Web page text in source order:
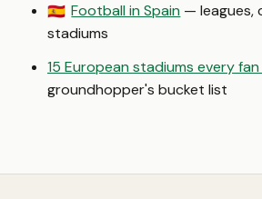
🇪🇸 Football in Spain — leagues,
stadiums
15 European stadiums every
groundhopper's bucket list